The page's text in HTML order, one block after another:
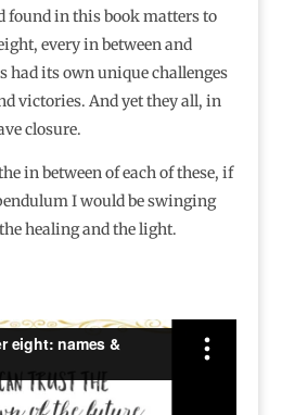
found in this book matters to
every in between and
had its own unique challenges
victories. And yet they all, in
closure.
in between of each of these, if
I would be swinging
healing and the light.